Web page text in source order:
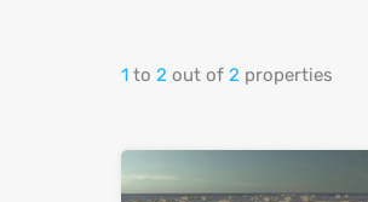
1 to 2 out of 2 properties